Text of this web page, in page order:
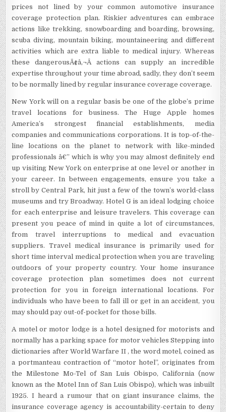
prices not lined by your common automotive insurance
coverage protection plan. Riskier adventures can embrace
actions like trekking, snowboarding and boarding, browsing,
scuba diving, mountain biking, mountaineering and different
activities which are extra liable to medical injury. Whereas
these dangerousÃ¢â‚¬Â actions can supply an incredible
expertise throughout your time abroad, sadly, they don’t seem
to be normally lined by regular insurance coverage coverage.
New York will on a regular basis be one of the globe’s prime
travel locations for business. The Huge Apple homes
America’s strongest financial establishments, media
companies and communications corporations. It is top-of-the-
line locations on the planet to network with like-minded
professionals â€” which is why you may almost definitely end
up visiting New York on enterprise at one level or another in
your career. In between engagements, ensure you take a
stroll by Central Park, hit just a few of the town’s world-class
museums and try Broadway. Hotel G is an ideal lodging choice
for each enterprise and leisure travelers. This coverage can
present you peace of mind in quite a lot of circumstances,
from travel interruptions to medical and evacuation
suppliers. Travel medical insurance is primarily used for
short time interval medical protection when you are traveling
outdoors of your property country. Your home insurance
coverage protection plan sometimes does not current
protection for you in foreign international locations. For
individuals who have been to fall ill or get in an accident, you
may should pay out-of-pocket for those bills.
A motel or motor lodge is a hotel designed for motorists and
normally has a parking space for motor vehicles Stepping into
dictionaries after World Warfare II , the word motel, coined as
a portmanteau contraction of “motor hotel”, originates from
the Milestone Mo-Tel of San Luis Obispo, California (now
known as the Motel Inn of San Luis Obispo), which was inbuilt
1925. I heard a rumour that on giant insurance claims, the
insurance coverage agency is accountability-certain to deny